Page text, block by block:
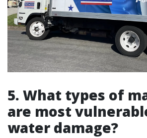
5. What types of
are most
water damage?